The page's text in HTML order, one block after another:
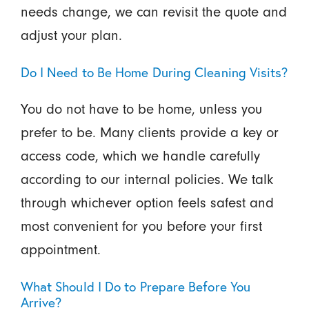
needs change, we can revisit the quote and
adjust your plan.
Do I Need to Be Home During Cleaning Visits?
You do not have to be home, unless you
prefer to be. Many clients provide a key or
access code, which we handle carefully
according to our internal policies. We talk
through whichever option feels safest and
most convenient for you before your first
appointment.
What Should I Do to Prepare Before You
Arrive?